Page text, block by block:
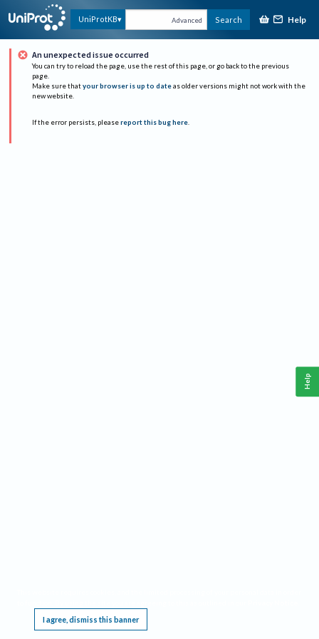
UniProtKB Advanced Search Help
An unexpected issue occurred
You can try to reload the page, use the rest of this page, or go back to the previous
page.
Make sure that your browser is up to date as older versions might not work with the
new website.
If the error persists, please report this bug here.
I agree, dismiss this banner
Help